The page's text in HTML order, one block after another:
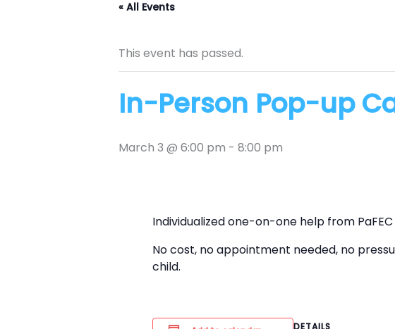
« All Events
This event has passed.
In-Person Pop-up
March 3 @ 6:00 pm - 8:00 pm
Individualized one-on-one help from
No cost, no appointment needed, no
child.
DETAILS